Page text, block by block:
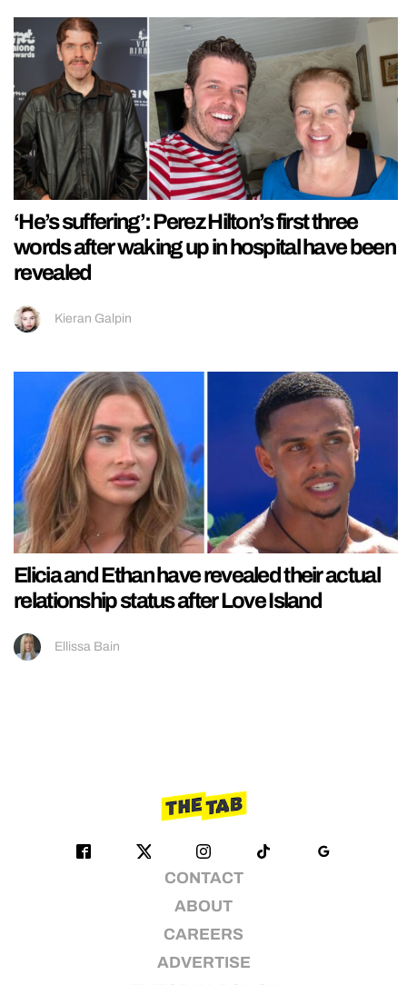
‘He’s suffering’: Perez Hilton’s first three
words after waking up in hospital have been
revealed
Kieran Galpin
Elicia and Ethan have revealed their actual
relationship status after Love Island
Ellissa Bain
CONTACT
ABOUT
CAREERS
ADVERTISE